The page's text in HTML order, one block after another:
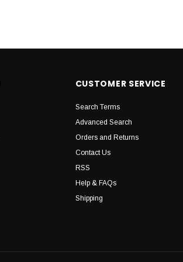
CUSTOMER SERVICE
Search Terms
Advanced Search
Orders and Returns
Contact Us
RSS
Help & FAQs
Shipping